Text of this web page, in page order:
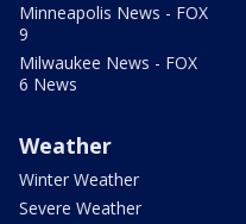
Minneapolis News - FOX
9
Milwaukee News - FOX
6 News
Weather
Winter Weather
Severe Weather